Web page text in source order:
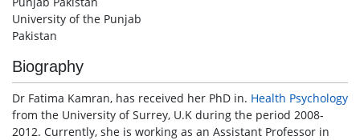
University of the Punjab
Pakistan
Biography
Dr Fatima Kamran, has received her PhD in. Health Psychology
from the University of Surrey, U.K during the period 2008-
2012. Currently, she is working as an Assistant Professor in